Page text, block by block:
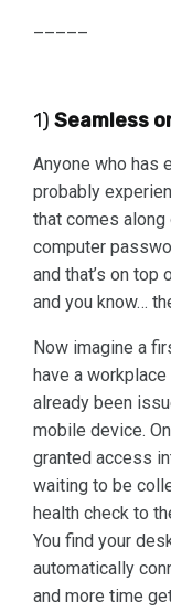
–––––
1) Seamless
Anyone who has
probably
that comes along
computer
and that’s on top
and you know…
Now imagine a
have a workplace
already been
mobile device.
granted access
waiting to be
health check to
You find your
automatically
and more time